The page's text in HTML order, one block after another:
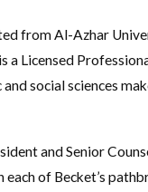
from Al-Azhar
a Licensed
social sciences
and Senior
of Becket’s